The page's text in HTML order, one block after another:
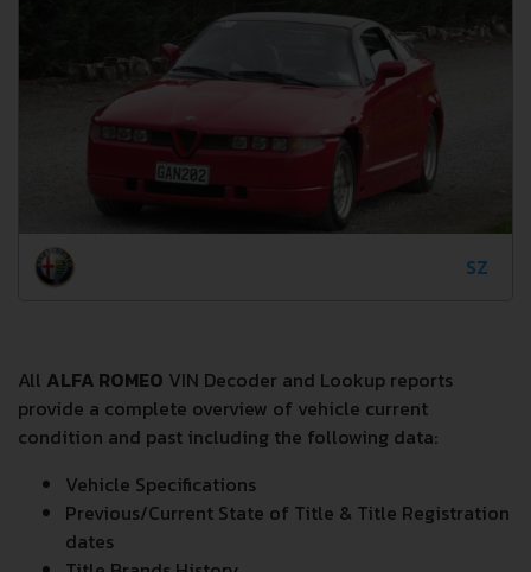
SZ
All ALFA ROMEO VIN Decoder and Lookup reports
provide a complete overview of vehicle current
condition and past including the following data:
Vehicle Specifications
Previous/Current State of Title & Title Registration
dates